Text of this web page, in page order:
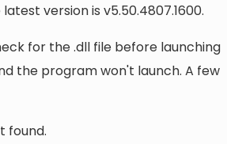
version is v5.50.4807.1600.
for the .dll file before launching
the program won't launch. A few
found.